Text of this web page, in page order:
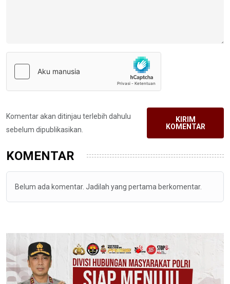
Komentar akan ditinjau terlebih dahulu
sebelum dipublikasikan.
KIRIM
KOMENTAR
KOMENTAR
Belum ada komentar. Jadilah yang pertama berkomentar.